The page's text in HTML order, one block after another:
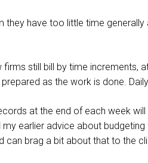
they have too little time
firms still bill by time increments,
as the work is done.
at the end of each week
earlier advice about
can brag a bit about that to the